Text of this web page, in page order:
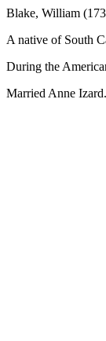
Blake, William
A native of South
During the
Married Anne Izard.